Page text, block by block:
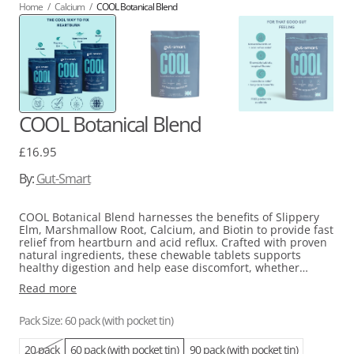
COOL Botanical Blend
Regular
£16.95
By:Gut-Smart
COOL Botanical Blend harnesses the benefits of Slippery
Elm, Marshmallow Root, Calcium, and Biotin to provide fast
relief from heartburn and acid reflux. Crafted with proven
natural ingredients, these chewable tablets supports
healthy digestion and help ease discomfort, whether
tin to store tablets in with the purchase of a 60 or 90 pack
Read more
Pack Size: 60 pack (with pocket tin)
20 pack
60 pack (with pocket tin) 90 pack (with pocket tin)
Home / Calcium / COOL Botanical Blend